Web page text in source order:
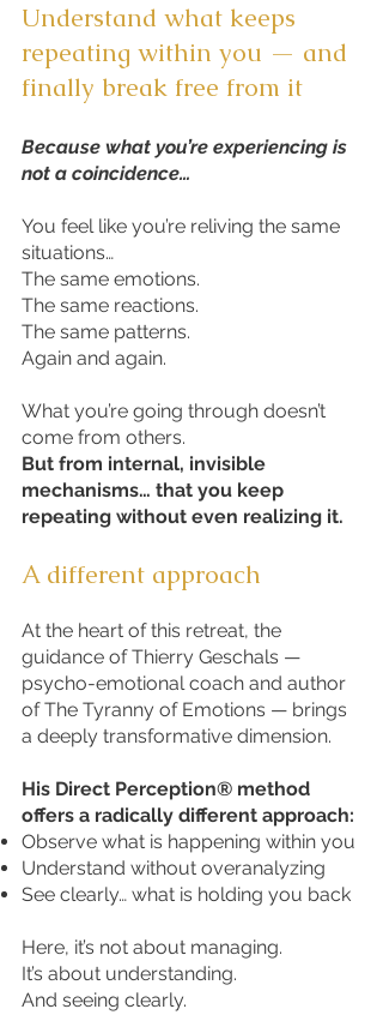
Understand what keeps
repeating within you — and
finally break free from it
Because what you’re experiencing is
not a coincidence…
You feel like you’re reliving the same
situations…
The same emotions.
The same reactions.
The same patterns.
Again and again.
What you’re going through doesn’t
come from others.
But from internal, invisible
mechanisms… that you keep
repeating without even realizing it.
A different approach
At the heart of this retreat, the
guidance of Thierry Geschals —
psycho-emotional coach and author
of The Tyranny of Emotions — brings
a deeply transformative dimension.
His Direct Perception® method
offers a radically different approach:
Observe what is happening within you
Understand without overanalyzing
See clearly… what is holding you back
Here, it’s not about managing.
It’s about understanding.
And seeing clearly.